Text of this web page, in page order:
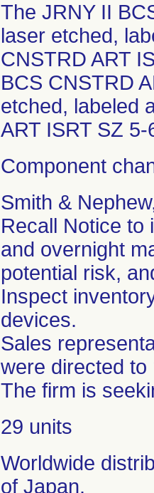
The JRNY II
laser etched,
CNSTRD ART
BCS CNSTRD
etched, labeled
ART ISRT SZ 5-
Component
Smith &
Recall Notice to
and overnight
potential risk,
Inspect
devices.
Sales
were directed
The firm is
29 units
Worldwide
of Japan.